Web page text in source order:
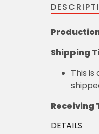
Shipping
This
Receiving
DETAILS